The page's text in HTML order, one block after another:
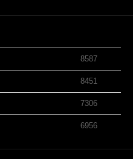
8587
8451
7306
6956